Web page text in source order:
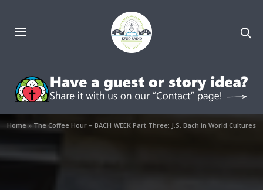
Home»The Coffee Hour – BACH WEEK Part Three: J.S. Bach in World Cultures